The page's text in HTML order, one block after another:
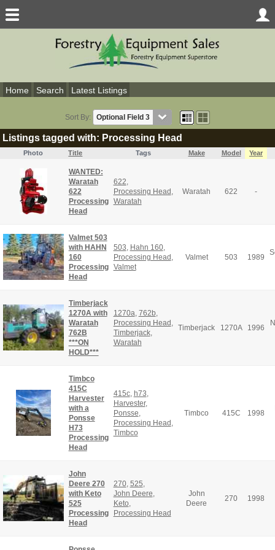
Home Search Latest Listings
Sort By:
Listings tagged with: Processing Head
Photo Title Tags Make Model Year
WANTED:
Waratah
622
Processing
Head
622
Processing Head
Waratah
Waratah 622 -
Valmet 503
with HAHN
160
Processing
Head
503 Hahn 160,
Processing Head
Valmet
Valmet 503 1989
Timberjack
1270A with
Waratah
762B
***ON
HOLD***
1270a 762b
Processing Head
Timberjack,
Waratah
Timberjack 1270A 1996
Timbco
415C
Harvester
with a
Ponsse
H73
Processing
Head
415c, h73
Harvester,
Ponsse
Processing Head
Timbco
Timbco 415C 1998
John
Deere 270
with Keto
525
Processing
Head
270, 525
John Deere
Keto
Processing Head
John
Deere
270 1998